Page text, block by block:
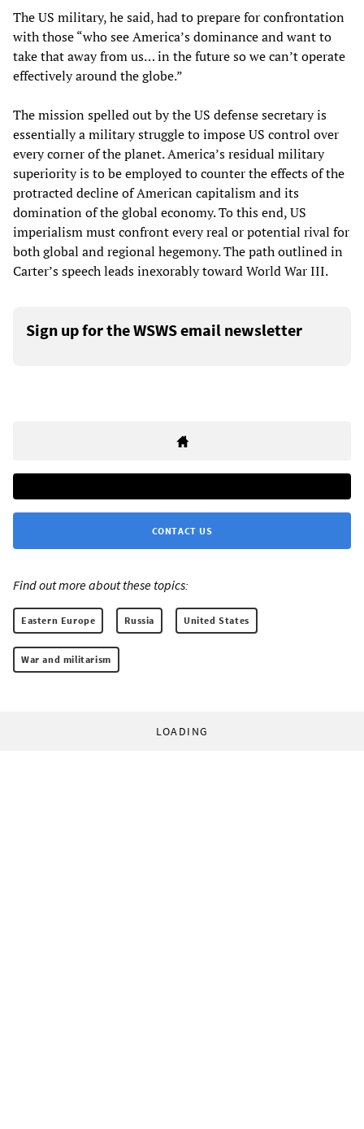
The US military, he said, had to prepare for confrontation
with those “who see America’s dominance and want to
take that away from us… in the future so we can’t operate
effectively around the globe.”
The mission spelled out by the US defense secretary is
essentially a military struggle to impose US control over
every corner of the planet. America’s residual military
superiority is to be employed to counter the effects of the
protracted decline of American capitalism and its
domination of the global economy. To this end, US
imperialism must confront every real or potential rival for
both global and regional hegemony. The path outlined in
Carter’s speech leads inexorably toward World War III.
Sign up for the WSWS email newsletter
CONTACT US
Find out more about these topics:
Eastern Europe Russia United States
War and militarism
LOADING